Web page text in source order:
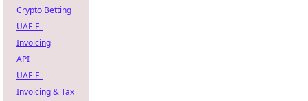
Crypto Betting
UAE E-
Invoicing
API
UAE E-
Invoicing & Tax